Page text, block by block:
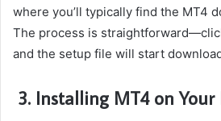
where you’ll typically find the MT4
The process is
and the setup file will start
3. Installing MT4 on Your